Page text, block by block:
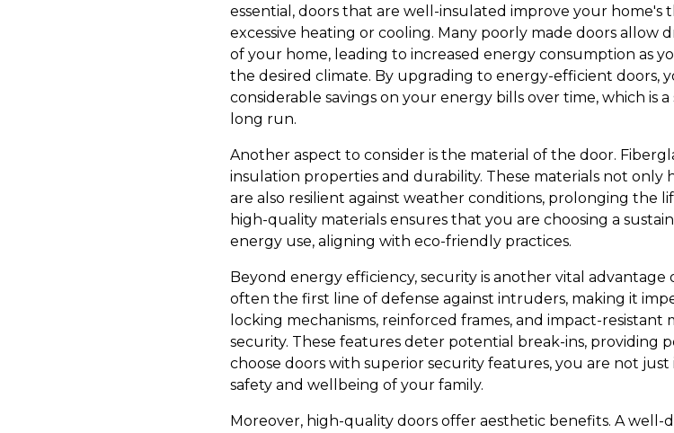
essential, doors that are well-insulated improve your
excessive heating or cooling. Many poorly made doors
of your home, leading to increased energy consumption as
the desired climate. By upgrading to energy-efficient doors,
considerable savings on your energy bills over time, which is
long run.
Another aspect to consider is the material of the door.
insulation properties and durability. These materials not
are also resilient against weather conditions, prolonging the
high-quality materials ensures that you are choosing a
energy use, aligning with eco-friendly practices.
Beyond energy efficiency, security is another vital
often the first line of defense against intruders, making it
locking mechanisms, reinforced frames, and impact-
security. These features deter potential break-ins, providing
choose doors with superior security features, you are not
safety and wellbeing of your family.
Moreover, high-quality doors offer aesthetic benefits. A